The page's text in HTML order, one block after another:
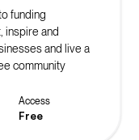
funding
inspire and
and live a
community
business!
Access
Free